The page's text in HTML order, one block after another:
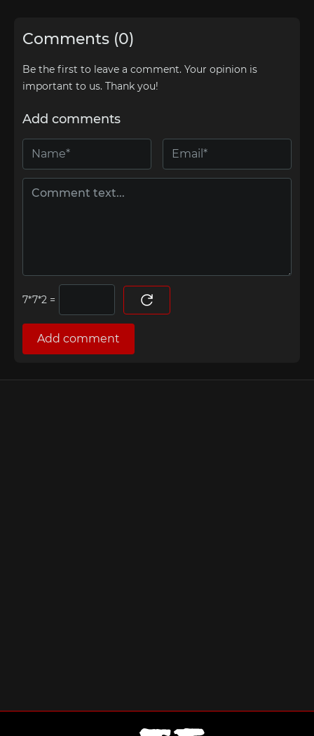
Comments (0)
Be the first to leave a comment. Your opinion is
important to us. Thank you!
Add comments
=
Add comment